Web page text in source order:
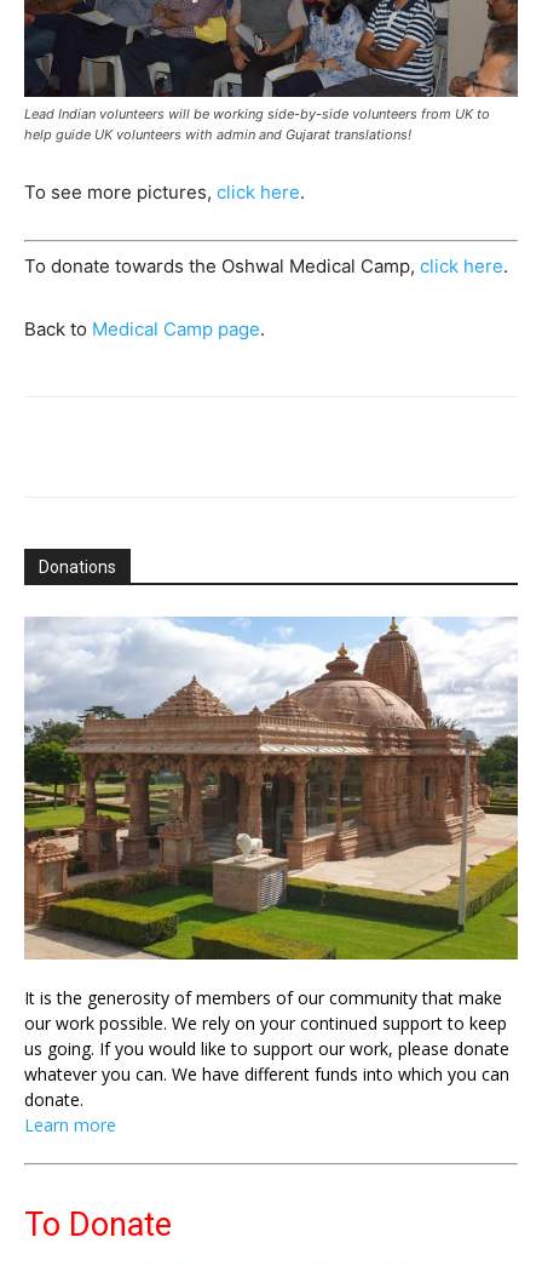
Lead Indian volunteers will be working side-by-side volunteers from UK to
help guide UK volunteers with admin and Gujarat translations!
To see more pictures, click here.
To donate towards the Oshwal Medical Camp, click here.
Back to Medical Camp page.
Donations
It is the generosity of members of our community that make
our work possible. We rely on your continued support to keep
us going. If you would like to support our work, please donate
whatever you can. We have different funds into which you can
donate.
Learn more
To Donate